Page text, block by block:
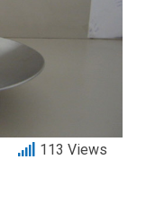
113 Views